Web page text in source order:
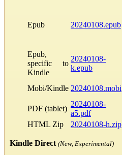
Epub 20240108.epub
Epub,
specific to
Kindle
20240108-
k.epub
Mobi/Kindle 20240108.mobi
PDF (tablet)
20240108-
a5.pdf
HTML Zip
20240108-h.zip
Kindle Direct (New, Experimental)